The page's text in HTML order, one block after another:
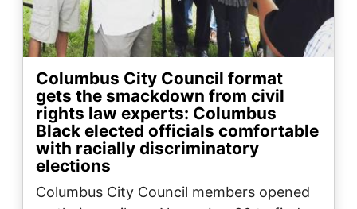
Columbus City Council format
gets the smackdown from civil
rights law experts: Columbus
Black elected officials comfortable
with racially discriminatory
elections
Columbus City Council members opened